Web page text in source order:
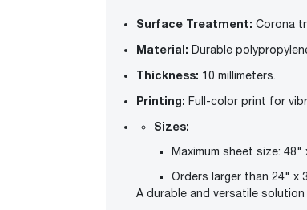
Surface Treatment: Corona
Material: Durable
Thickness: 10 millimeters.
Printing: Full-color print for
Sizes:
Maximum sheet size: 48"
Orders larger than 24" x
A durable and versatile